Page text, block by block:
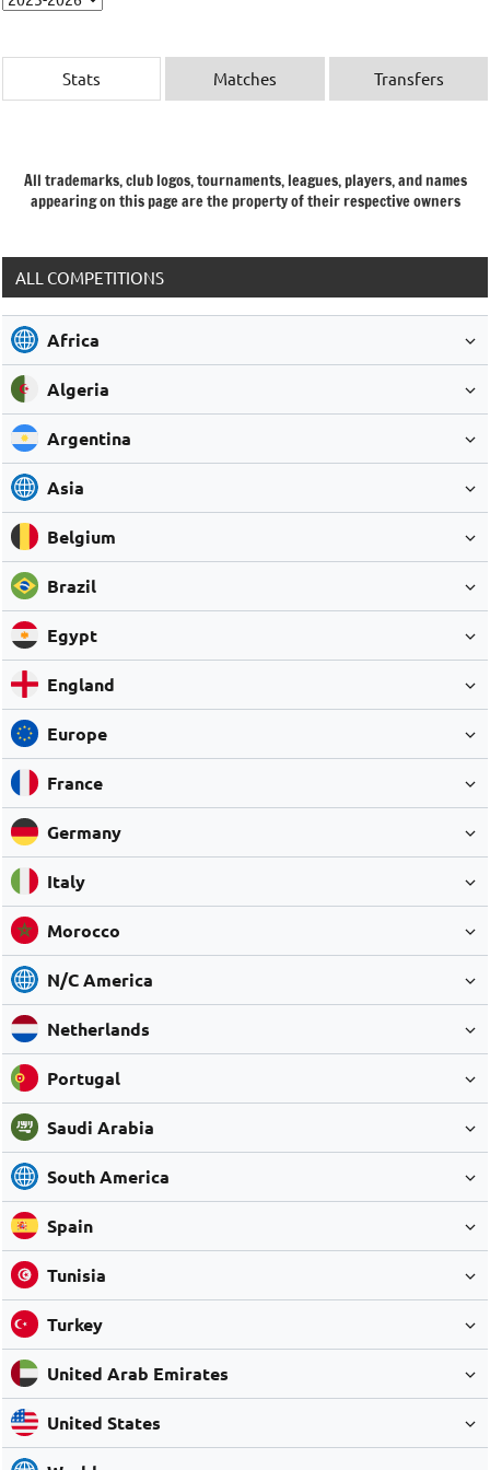
Stats Matches Transfers
All trademarks, club logos, tournaments, leagues, players, and names
appearing on this page are the property of their respective owners
ALL COMPETITIONS
Africa
Algeria
Argentina
Asia
Belgium
Brazil
Egypt
England
Europe
France
Germany
Italy
Morocco
N/C America
Netherlands
Portugal
Saudi Arabia
South America
Spain
Tunisia
Turkey
United Arab Emirates
United States